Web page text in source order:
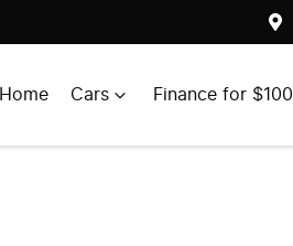
Home Cars Finance for $100